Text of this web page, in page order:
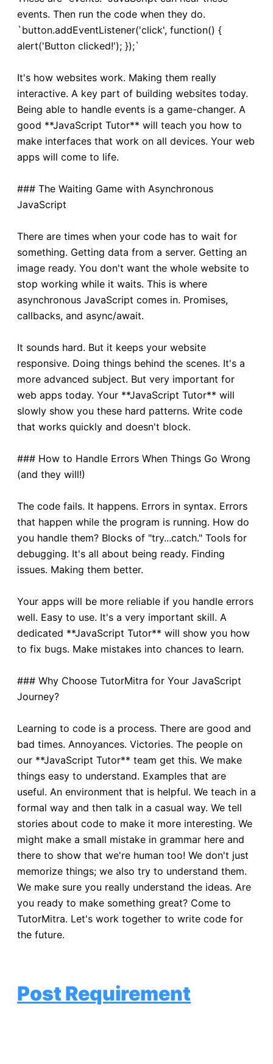
events. Then run the code when they do.
`button.addEventListener('click', function() {
alert('Button clicked!'); });`
It's how websites work. Making them really
interactive. A key part of building websites today.
Being able to handle events is a game-changer. A
good **JavaScript Tutor** will teach you how to
make interfaces that work on all devices. Your web
apps will come to life.
### The Waiting Game with Asynchronous
JavaScript
There are times when your code has to wait for
something. Getting data from a server. Getting an
image ready. You don't want the whole website to
stop working while it waits. This is where
asynchronous JavaScript comes in. Promises,
callbacks, and async/await.
It sounds hard. But it keeps your website
responsive. Doing things behind the scenes. It's a
more advanced subject. But very important for
web apps today. Your **JavaScript Tutor** will
slowly show you these hard patterns. Write code
that works quickly and doesn't block.
### How to Handle Errors When Things Go Wrong
(and they will!)
The code fails. It happens. Errors in syntax. Errors
that happen while the program is running. How do
you handle them? Blocks of "try...catch." Tools for
debugging. It's all about being ready. Finding
issues. Making them better.
Your apps will be more reliable if you handle errors
well. Easy to use. It's a very important skill. A
dedicated **JavaScript Tutor** will show you how
to fix bugs. Make mistakes into chances to learn.
### Why Choose TutorMitra for Your JavaScript
Journey?
Learning to code is a process. There are good and
bad times. Annoyances. Victories. The people on
our **JavaScript Tutor** team get this. We make
things easy to understand. Examples that are
useful. An environment that is helpful. We teach in a
formal way and then talk in a casual way. We tell
stories about code to make it more interesting. We
might make a small mistake in grammar here and
there to show that we're human too! We don't just
memorize things; we also try to understand them.
We make sure you really understand the ideas. Are
you ready to make something great? Come to
TutorMitra. Let's work together to write code for
the future.
Post Requirement